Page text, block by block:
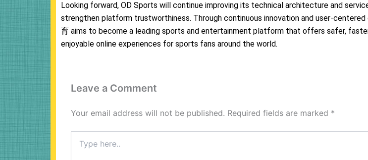
Looking forward, OD Sports will continue improving its technical architecture and
strengthen platform trustworthiness. Through continuous innovation and user-centered
育 aims to become a leading sports and entertainment platform that offers safer,
enjoyable online experiences for sports fans around the world.
Leave a Comment
Your email address will not be published. Required fields are marked *
here..